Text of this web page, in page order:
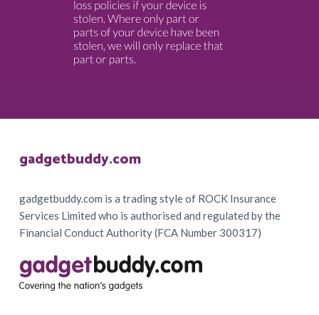
Footer
gadgetbuddy.com
gadgetbuddy.com is a trading style of ROCK Insurance
Services Limited who is authorised and regulated by the
Financial Conduct Authority (FCA Number 300317)